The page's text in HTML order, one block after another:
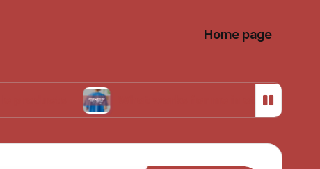
Home page
What works for me in ethical sourcing